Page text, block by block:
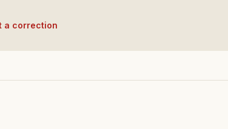
a correction